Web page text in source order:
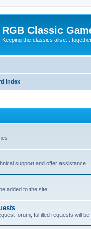
RGB Classic
Keeping the classics alive...
index
support and offer assistance
added to the site
forum, fulfilled requests will